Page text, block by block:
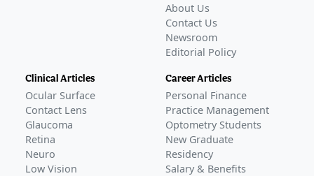
About Us
Contact Us
Newsroom
Editorial Policy
Clinical Articles
Ocular Surface
Contact Lens
Glaucoma
Retina
Neuro
Low Vision
Career Articles
Personal Finance
Practice Management
Optometry Students
New Graduate
Residency
Salary & Benefits